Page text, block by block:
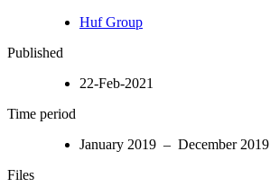
Huf Group
Published
22-Feb-2021
Time period
January 2019 – December 2019
Files